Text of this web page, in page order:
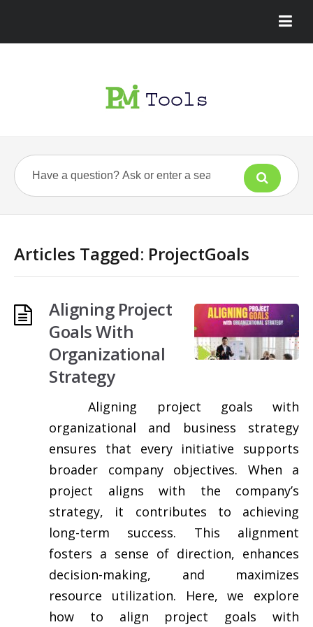
Articles Tagged: ProjectGoals
Aligning Project
Goals With
Organizational
Strategy
Aligning project goals with
organizational and business strategy
ensures that every initiative supports
broader company objectives. When a
project aligns with the company’s
strategy, it contributes to achieving
long-term success. This alignment
fosters a sense of direction, enhances
decision-making, and maximizes
resource utilization. Here, we explore
how to align project goals with